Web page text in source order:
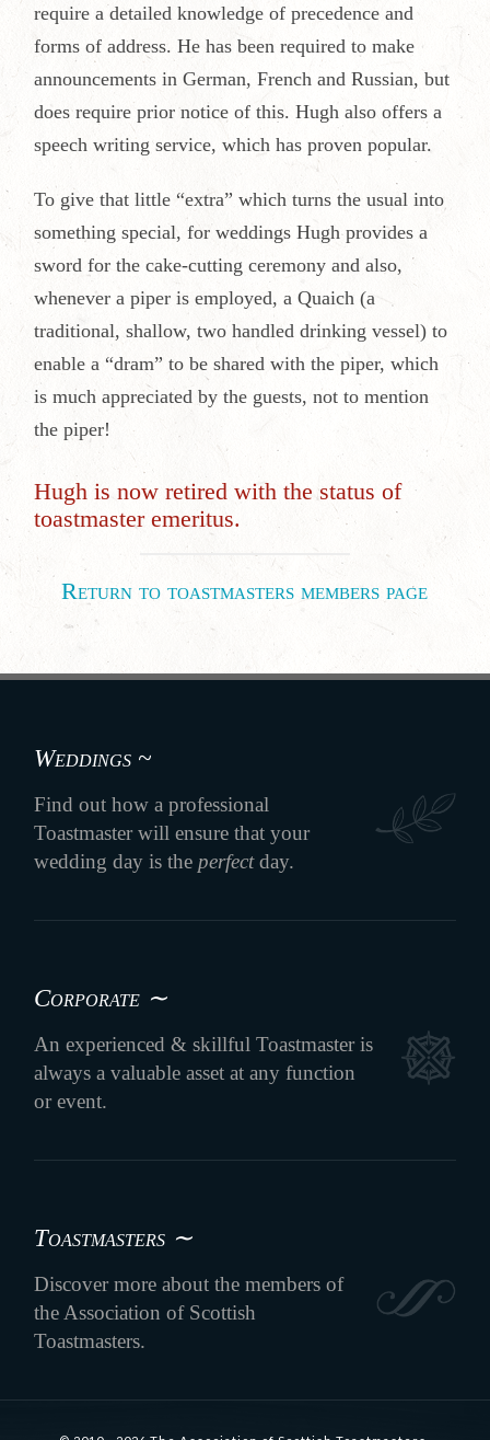
require a detailed knowledge of precedence and
forms of address. He has been required to make
announcements in German, French and Russian, but
does require prior notice of this. Hugh also offers a
speech writing service, which has proven popular.
To give that little “extra” which turns the usual into
something special, for weddings Hugh provides a
sword for the cake-cutting ceremony and also,
whenever a piper is employed, a Quaich (a
traditional, shallow, two handled drinking vessel) to
enable a “dram” to be shared with the piper, which
is much appreciated by the guests, not to mention
the piper!
Hugh is now retired with the status of
toastmaster emeritus.
Return to toastmasters members page
Weddings ~
Find out how a professional
Toastmaster will ensure that your
wedding day is the perfectday.
Corporate ∼
An experienced & skillful Toastmaster is
always a valuable asset at any function
or event.
Toastmasters ∼
Discover more about the members of
the Association of Scottish
Toastmasters.